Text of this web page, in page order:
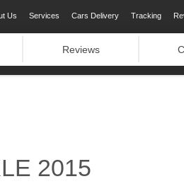
Us Services Cars Delivery Tracking
Reviews
2015